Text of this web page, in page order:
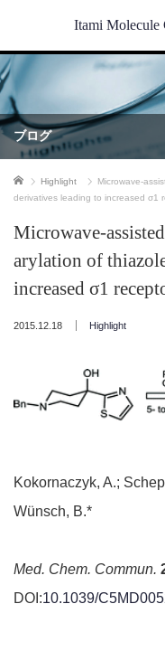
Itami Molecule
ブログ
ホーム Highlight
Microwave-
derivatives leading to increased σ1
Microwave-
arylation of
increased σ1
2015.12.18 Highlight
Kokornaczyk, A.;
Wünsch, B.*
Med. Chem. Commun.
DOI:10.1039/